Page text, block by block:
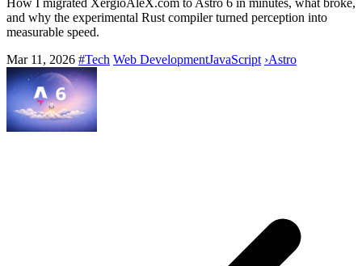
How I migrated XergioAleX.com to Astro 6 in minutes, what broke,
and why the experimental Rust compiler turned perception into
measurable speed.
Mar 11, 2026 #Tech Web DevelopmentJavaScript ›Astro